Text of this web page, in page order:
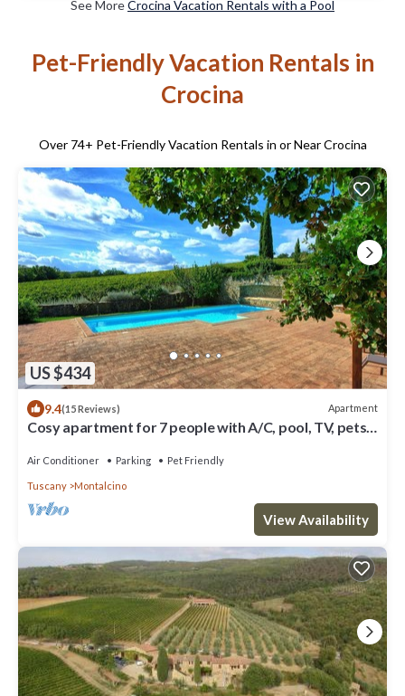
See MoreCrocina Vacation Rentals with a Pool
Pet-Friendly Vacation Rentals in
Crocina
Over 74+ Pet-Friendly Vacation Rentals in or Near Crocina
US $434
9.4(15 Reviews) Apartment
Cosy apartment for 7 people with A/C, pool, TV, pets
Air Conditioner Parking Pet Friendly
Tuscany Montalcino
View Availability